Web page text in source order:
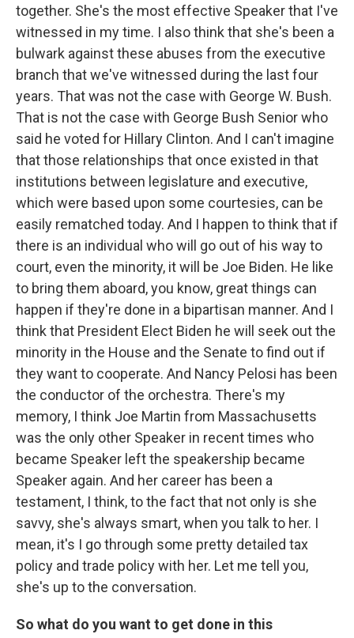
together. She's the most effective Speaker that I've
witnessed in my time. I also think that she's been a
bulwark against these abuses from the executive
branch that we've witnessed during the last four
years. That was not the case with George W. Bush.
That is not the case with George Bush Senior who
said he voted for Hillary Clinton. And I can't imagine
that those relationships that once existed in that
institutions between legislature and executive,
which were based upon some courtesies, can be
easily rematched today. And I happen to think that if
there is an individual who will go out of his way to
court, even the minority, it will be Joe Biden. He like
to bring them aboard, you know, great things can
happen if they're done in a bipartisan manner. And I
think that President Elect Biden he will seek out the
minority in the House and the Senate to find out if
they want to cooperate. And Nancy Pelosi has been
the conductor of the orchestra. There's my
memory, I think Joe Martin from Massachusetts
was the only other Speaker in recent times who
became Speaker left the speakership became
Speaker again. And her career has been a
testament, I think, to the fact that not only is she
savvy, she's always smart, when you talk to her. I
mean, it's I go through some pretty detailed tax
policy and trade policy with her. Let me tell you,
she's up to the conversation.
So what do you want to get done in this